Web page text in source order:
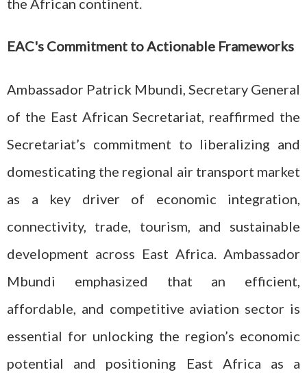
EAC's Commitment to Actionable Frameworks
Ambassador Patrick Mbundi, Secretary General
of the East African Secretariat, reaffirmed the
Secretariat’s commitment to liberalizing and
domesticating the regional air transport market
as a key driver of economic integration,
connectivity, trade, tourism, and sustainable
development across East Africa. Ambassador
Mbundi emphasized that an efficient,
affordable, and competitive aviation sector is
essential for unlocking the region’s economic
potential and positioning East Africa as a